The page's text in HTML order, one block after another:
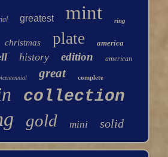
greatest mint ring
christmas plate
america
history edition american
great complete
collection
gold mini solid